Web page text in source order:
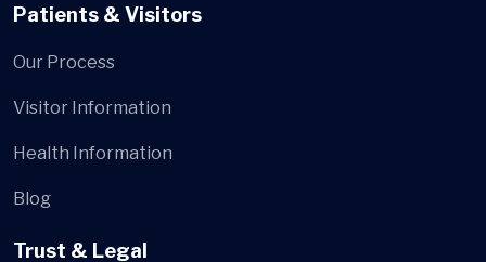
Patients & Visitors
Our Process
Visitor Information
Health Information
Blog
Trust & Legal